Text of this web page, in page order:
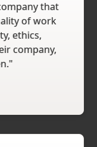
that
of work
ethics,
company,